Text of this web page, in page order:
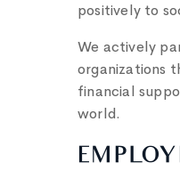
positively to
We actively
organizations
financial
world.